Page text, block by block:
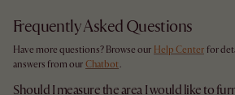
Frequently Asked Questions
Have more questions? Browse our Help Center for
answers from our Chatbot.
Should I measure the area I would like to